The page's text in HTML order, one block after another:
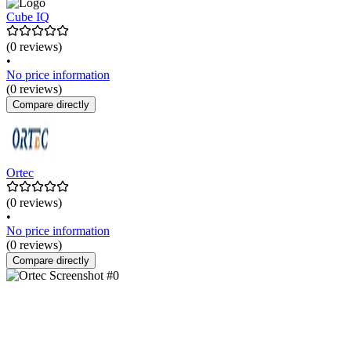
Cube IQ
(0 reviews)
•
No price information
(0 reviews)
Compare directly
Ortec
(0 reviews)
•
No price information
(0 reviews)
Compare directly